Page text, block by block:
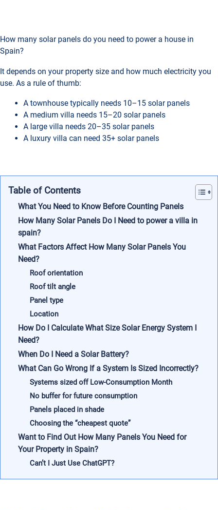
How many solar panels do you need to power a house in
Spain?
It depends on your property size and how much electricity you
use. As a rule of thumb:
A townhouse typically needs 10–15 solar panels
A medium villa needs 15–20 solar panels
A large villa needs 20–35 solar panels
A luxury villa can need 35+ solar panels
Table of Contents
What You Need to Know Before Counting Panels
How Many Solar Panels Do I Need to power a villa in
spain?
What Factors Affect How Many Solar Panels You
Need?
Roof orientation
Roof tilt angle
Panel type
Location
How Do I Calculate What Size Solar Energy System I
Need?
When Do I Need a Solar Battery?
What Can Go Wrong If a System Is Sized Incorrectly?
Systems sized off Low-Consumption Month
No buffer for future consumption
Panels placed in shade
Choosing the “cheapest quote”
Want to Find Out How Many Panels You Need for
Your Property in Spain?
Can’t I Just Use ChatGPT?